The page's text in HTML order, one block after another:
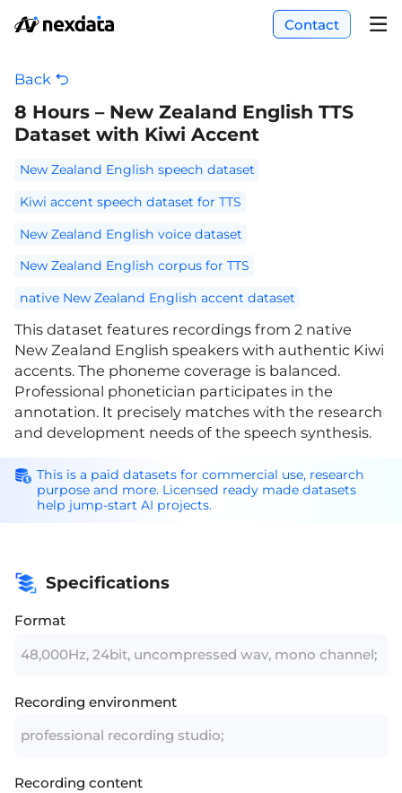
Contact
Back
8 Hours – New Zealand English TTS
Dataset with Kiwi Accent
New Zealand English speech dataset
Kiwi accent speech dataset for TTS
New Zealand English voice dataset
New Zealand English corpus for TTS
native New Zealand English accent dataset
This dataset features recordings from 2 native
New Zealand English speakers with authentic Kiwi
accents. The phoneme coverage is balanced.
Professional phonetician participates in the
annotation. It precisely matches with the research
and development needs of the speech synthesis.
This is a paid datasets for commercial use, research
purpose and more. Licensed ready made datasets
help jump-start AI projects.
Specifications
Format
48,000Hz, 24bit, uncompressed wav, mono channel;
Recording environment
professional recording studio;
Recording content